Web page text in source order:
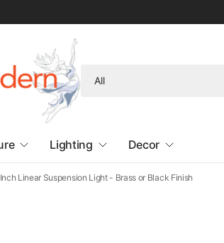
for
Lighting Decor
Linear Suspension Light - Brass or Black Finish